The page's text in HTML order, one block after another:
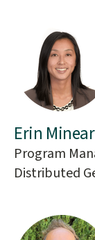
Erin Minear
Program
Distributed